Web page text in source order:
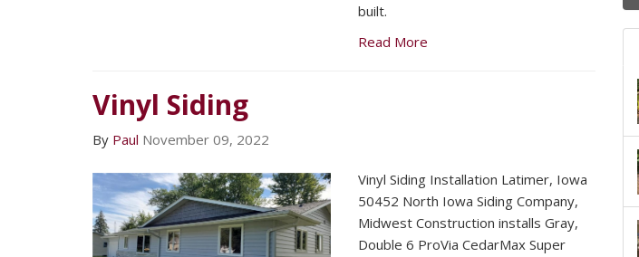
built.
Read More
Vinyl Siding
By Paul November 09, 2022
Vinyl Siding Installation Latimer, Iowa
50452 North Iowa Siding Company,
Midwest Construction installs Gray,
Double 6 ProVia CedarMax Super